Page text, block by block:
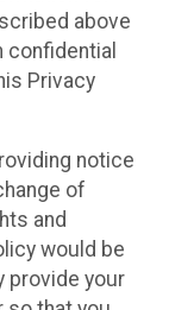
above
confidential
Privacy
notice
of
and
would be
provide your